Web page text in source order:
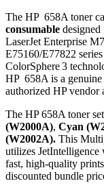
The HP 658A toner
consumable
LaserJet Enterprise
E75160/E77822
ColorSphere 3
HP 658A is a genuine
authorized HP vendor
The HP 658A toner
(W2000A), Cyan
(W2002A). This
utilizes
fast, high-quality
discounted bundle